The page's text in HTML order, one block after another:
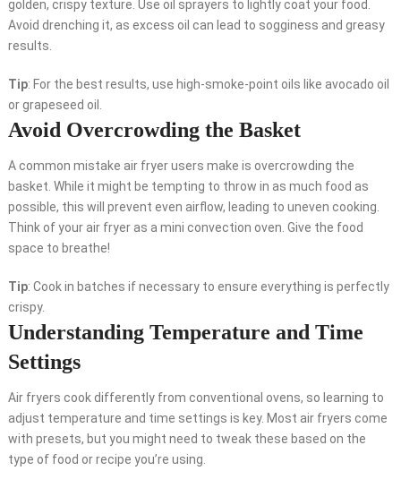
golden, crispy texture. Use oil sprayers to lightly coat your food.
Avoid drenching it, as excess oil can lead to sogginess and greasy
results.
Tip: For the best results, use high-smoke-point oils like avocado oil
or grapeseed oil.
Avoid Overcrowding the Basket
A common mistake air fryer users make is overcrowding the
basket. While it might be tempting to throw in as much food as
possible, this will prevent even airflow, leading to uneven cooking.
Think of your air fryer as a mini convection oven. Give the food
space to breathe!
Tip: Cook in batches if necessary to ensure everything is perfectly
crispy.
Understanding Temperature and Time
Settings
Air fryers cook differently from conventional ovens, so learning to
adjust temperature and time settings is key. Most air fryers come
with presets, but you might need to tweak these based on the
type of food or recipe you’re using.